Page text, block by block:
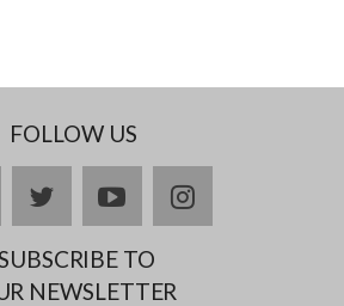
FOLLOW US
twitteryoutubeinstagram
SUBSCRIBE TO
NEWSLETTER